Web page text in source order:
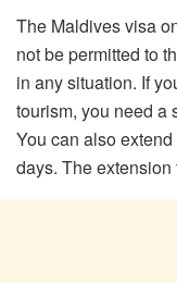
The Maldives visa
not be permitted to
in any situation. If
tourism, you need a
You can also
days. The